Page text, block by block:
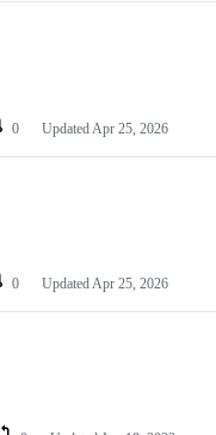
0 UpdatedApr 25, 2026
0 UpdatedApr 25, 2026